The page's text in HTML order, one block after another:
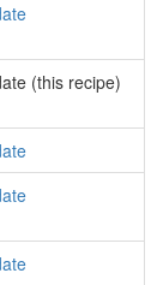
(this recipe)